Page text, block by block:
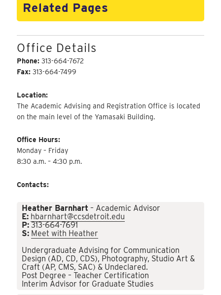
Related Pages
Office Details
Phone:313-664-7672
Fax:313-664-7499
Location:
The Academic Advising and Registration Office is located
on the main level of the Yamasaki Building.
Office Hours:
Monday – Friday
8:30 a.m. – 4:30 p.m.
Contacts:
Heather Barnhart – Academic Advisor
E: hbarnhart@ccsdetroit.edu
P: 313-664-7691
S: Meet with Heather
Undergraduate Advising for Communication
Design (AD, CD, CDS), Photography, Studio Art &
Craft (AP, CMS, SAC) & Undeclared.
Post Degree – Teacher Certification
Interim Advisor for Graduate Studies